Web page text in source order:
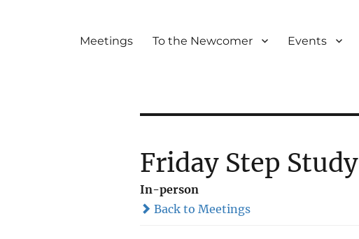
Meetings To the Newcomer Events
Friday Step Study
In-person
Back to Meetings